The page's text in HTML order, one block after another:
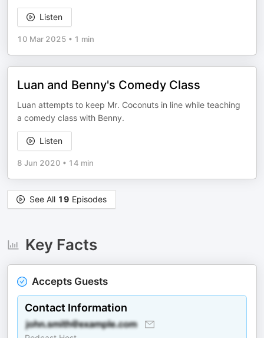
Listen
10 Mar 2025 • 1 min
Luan and Benny's Comedy Class
Luan attempts to keep Mr. Coconuts in line while teaching
a comedy class with Benny.
Listen
8 Jun 2020 • 14 min
See All 19 Episodes
Key Facts
Accepts Guests
Contact Information